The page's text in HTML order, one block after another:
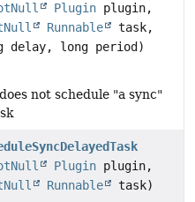
Plugin plugin,
Runnable
task,
delay, long period)
not schedule "a sync"
Plugin plugin,
Runnable
task)